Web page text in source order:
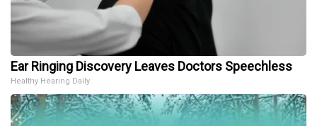
Ear Ringing Discovery Leaves Doctors Speechless
Healthy Hearing Daily